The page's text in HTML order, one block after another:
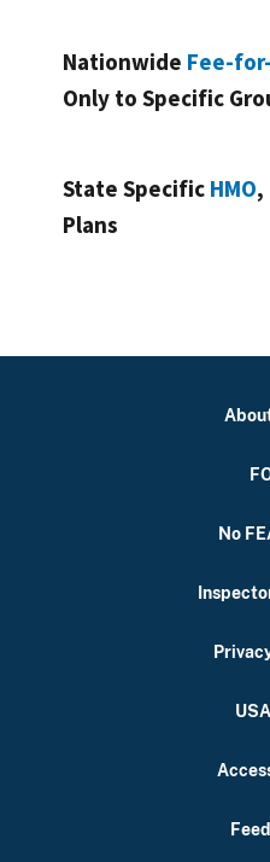
Nationwide Fee-
Only to Specific
State Specific HMO,
Plans
No